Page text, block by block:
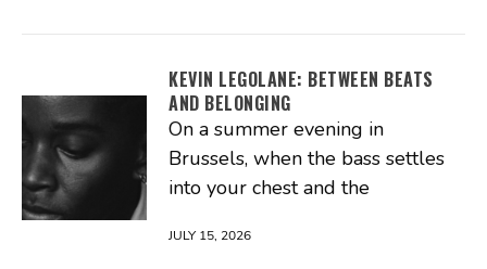
KEVIN LEGOLANE: BETWEEN BEATS
AND BELONGING
On a summer evening in
Brussels, when the bass settles
into your chest and the
JULY 15, 2026